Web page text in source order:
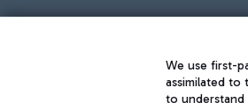
We use first-
assimilated to
to understand